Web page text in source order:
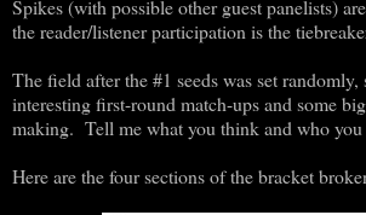
Spikes (with possible other guest panelists)
the reader/listener participation is the
The field after the #1 seeds was set randomly,
interesting first-round match-ups and some
making. Tell me what you think and who
Here are the four sections of the bracket